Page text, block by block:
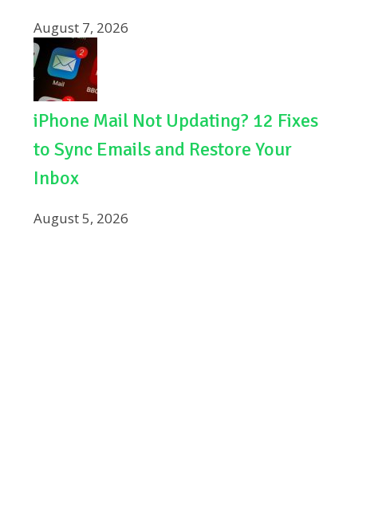
August 7, 2026
iPhone Mail Not Updating? 12 Fixes
to Sync Emails and Restore Your
Inbox
August 5, 2026